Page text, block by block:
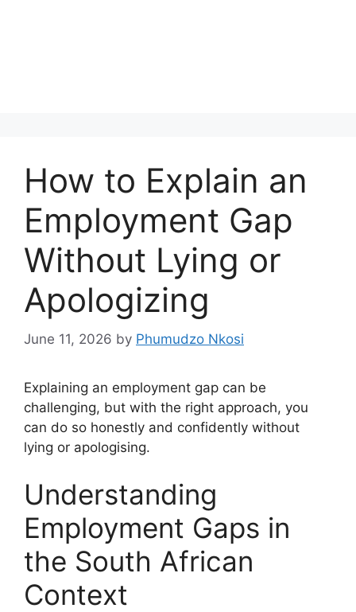
How to Explain an
Employment Gap
Without Lying or
Apologizing
June 11, 2026 by Phumudzo Nkosi
Explaining an employment gap can be
challenging, but with the right approach, you
can do so honestly and confidently without
lying or apologising.
Understanding
Employment Gaps in
the South African
Context